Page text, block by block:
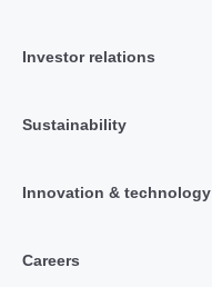
Investor relations
Sustainability
Innovation & technology
Careers